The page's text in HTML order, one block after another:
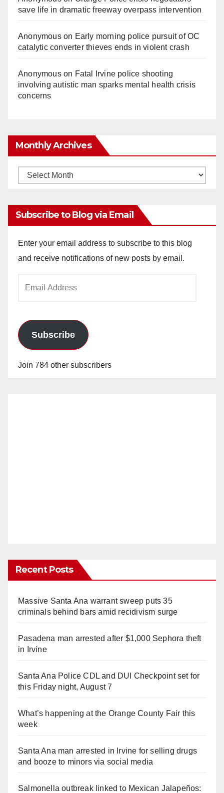
save life in dramatic freeway overpass intervention
Anonymouson Early morning police pursuit of OC
catalytic converter thieves ends in violent crash
Anonymouson Fatal Irvine police shooting
involving autistic man sparks mental health crisis
concerns
Monthly Archives
Monthly
Subscribe to Blog via Email
Enter your email address to subscribe to this blog
and receive notifications of new posts by email.
Subscribe
Join 784 other subscribers
Recent Posts
Massive Santa Ana warrant sweep puts 35
criminals behind bars amid recidivism surge
Pasadena man arrested after $1,000 Sephora theft
in Irvine
Santa Ana Police CDL and DUI Checkpoint set for
this Friday night, August 7
What’s happening at the Orange County Fair this
week
Santa Ana man arrested in Irvine for selling drugs
and booze to minors via social media
Salmonella outbreak linked to Mexican Jalapeños: